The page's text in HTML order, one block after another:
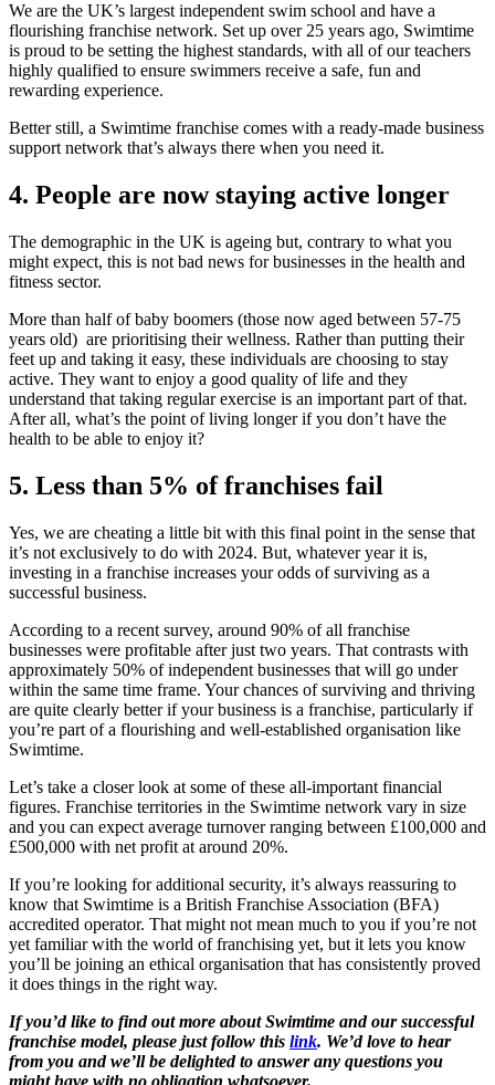
We are the UK’s largest independent swim school and have a
flourishing franchise network. Set up over 25 years ago, Swimtime
is proud to be setting the highest standards, with all of our teachers
highly qualified to ensure swimmers receive a safe, fun and
rewarding experience.
Better still, a Swimtime franchise comes with a ready-made business
support network that’s always there when you need it.
4. People are now staying active longer
The demographic in the UK is ageing but, contrary to what you
might expect, this is not bad news for businesses in the health and
fitness sector.
More than half of baby boomers (those now aged between 57-75
years old) are prioritising their wellness. Rather than putting their
feet up and taking it easy, these individuals are choosing to stay
active. They want to enjoy a good quality of life and they
understand that taking regular exercise is an important part of that.
After all, what’s the point of living longer if you don’t have the
health to be able to enjoy it?
5. Less than 5% of franchises fail
Yes, we are cheating a little bit with this final point in the sense that
it’s not exclusively to do with 2024. But, whatever year it is,
investing in a franchise increases your odds of surviving as a
successful business.
According to a recent survey, around 90% of all franchise
businesses were profitable after just two years. That contrasts with
approximately 50% of independent businesses that will go under
within the same time frame. Your chances of surviving and thriving
are quite clearly better if your business is a franchise, particularly if
you’re part of a flourishing and well-established organisation like
Swimtime.
Let’s take a closer look at some of these all-important financial
figures. Franchise territories in the Swimtime network vary in size
and you can expect average turnover ranging between £100,000 and
£500,000 with net profit at around 20%.
If you’re looking for additional security, it’s always reassuring to
know that Swimtime is a British Franchise Association (BFA)
accredited operator. That might not mean much to you if you’re not
yet familiar with the world of franchising yet, but it lets you know
you’ll be joining an ethical organisation that has consistently proved
it does things in the right way.
If you’d like to find out more about Swimtime and our successful
franchise model, please just follow this link. We’d love to hear
from you and we’ll be delighted to answer any questions you
might have with no obligation whatsoever.